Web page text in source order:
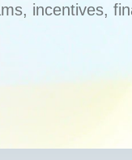
incentives,